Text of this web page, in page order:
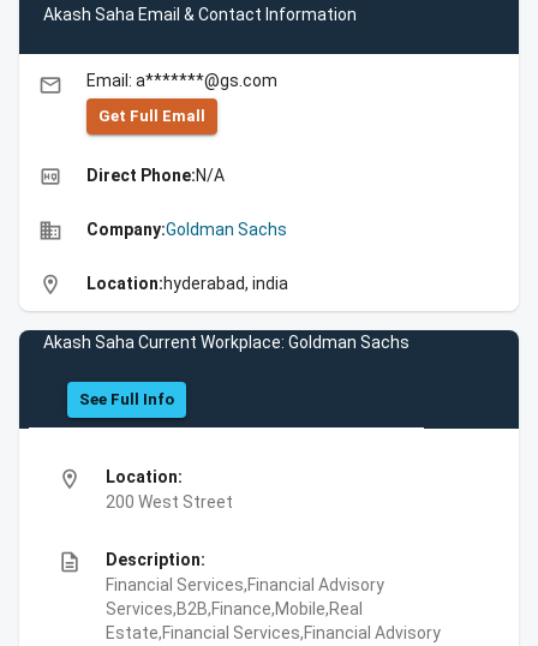
Akash Saha Email & Contact Information
email Email: a*******@gs.com
Get Full Emall
high_quality Direct Phone:N/A
business Company:Goldman Sachs
location_on Location:hyderabad, india
Akash Saha Current Workplace: Goldman Sachs
See Full Info
location_on
Location:
200 West Street
description
Description:
Financial Services,Financial Advisory
Services,B2B,Finance,Mobile,Real
Estate,Financial Services,Financial Advisory